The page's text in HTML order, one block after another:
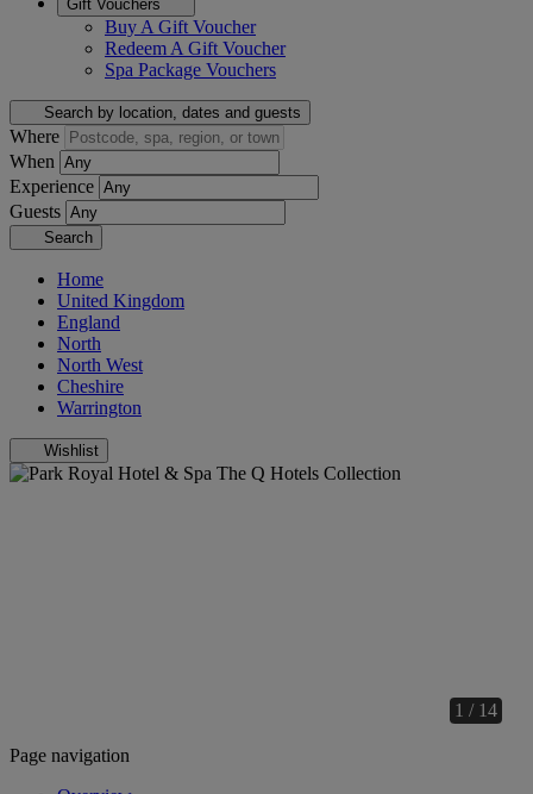
Gift Vouchers
Buy A Gift Voucher
Redeem A Gift Voucher
Spa Package Vouchers
Search by location, dates and guests
Where
When
Experience
Guests
Search
Home
United Kingdom
England
North
North West
Cheshire
Warrington
Wishlist
1 / 14
Page navigation